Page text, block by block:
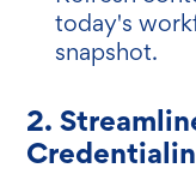
today's
snapshot.
2.